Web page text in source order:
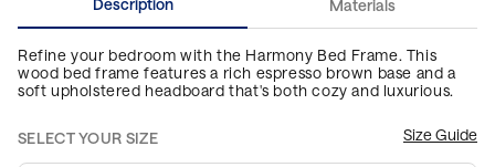
Description Materials
Refine your bedroom with the Harmony Bed Frame. This
wood bed frame features a rich espresso brown base and a
soft upholstered headboard that's both cozy and luxurious.
Size Guide
SELECT YOUR SIZE